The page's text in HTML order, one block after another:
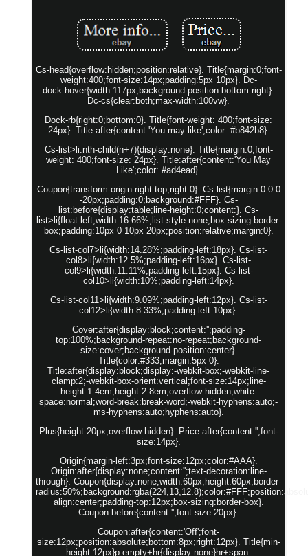
Cs-head{overflow:hidden;position:relative}. Title{margin:0;font-
weight:400;font-size:14px;padding:5px 10px}. Dc-
dock:hover{width:117px;background-position:bottom right}.
Dc-cs{clear:both;max-width:100vw}.
Dock-rb{right:0;bottom:0}. Title{font-weight: 400;font-size:
24px}. Title:after{content:'You may like';color: #b842b8}.
Cs-list>li:nth-child(n+7){display:none}. Title{margin:0;font-
weight: 400;font-size: 24px}. Title:after{content:'You May
Like';color: #ad4ead}.
Coupon{transform-origin:right top;right:0}. Cs-list{margin:0 0 0
-20px;padding:0;background:#FFF}. Cs-
list:before{display:table;line-height:0;content:}. Cs-
list>li{float:left;width:16.66%;list-style:none;box-sizing:border-
box;padding:10px 0 10px 20px;position:relative;margin:0}.
Cs-list-col7>li{width:14.28%;padding-left:18px}. Cs-list-
col8>li{width:12.5%;padding-left:16px}. Cs-list-
col9>li{width:11.11%;padding-left:15px}. Cs-list-
col10>li{width:10%;padding-left:14px}.
Cs-list-col11>li{width:9.09%;padding-left:12px}. Cs-list-
col12>li{width:8.33%;padding-left:10px}.
Cover:after{display:block;content:'';padding-
top:100%;background-repeat:no-repeat;background-
size:cover;background-position:center}.
Title{color:#333;margin:5px 0}.
Title:after{display:block;display:-webkit-box;-webkit-line-
clamp:2;-webkit-box-orient:vertical;font-size:14px;line-
height:1.4em;height:2.8em;overflow:hidden;white-
space:normal;word-break:break-word;-webkit-hyphens:auto;-
ms-hyphens:auto;hyphens:auto}.
Plus{height:20px;overflow:hidden}. Price:after{content:'';font-
size:14px}.
Origin{margin-left:3px;font-size:12px;color:#AAA}.
Origin:after{display:none;content:'';text-decoration:line-
through}. Coupon{display:none;width:60px;height:60px;border-
align:center;padding-top:12px;box-sizing:border-box}.
Coupon:before{content:'';font-size:20px}.
Coupon:after{content:'Off';font-
size:12px;position:absolute;bottom:8px;right:12px}. Title{min-
height:12px}p:empty+hr{display:none}hr+span.